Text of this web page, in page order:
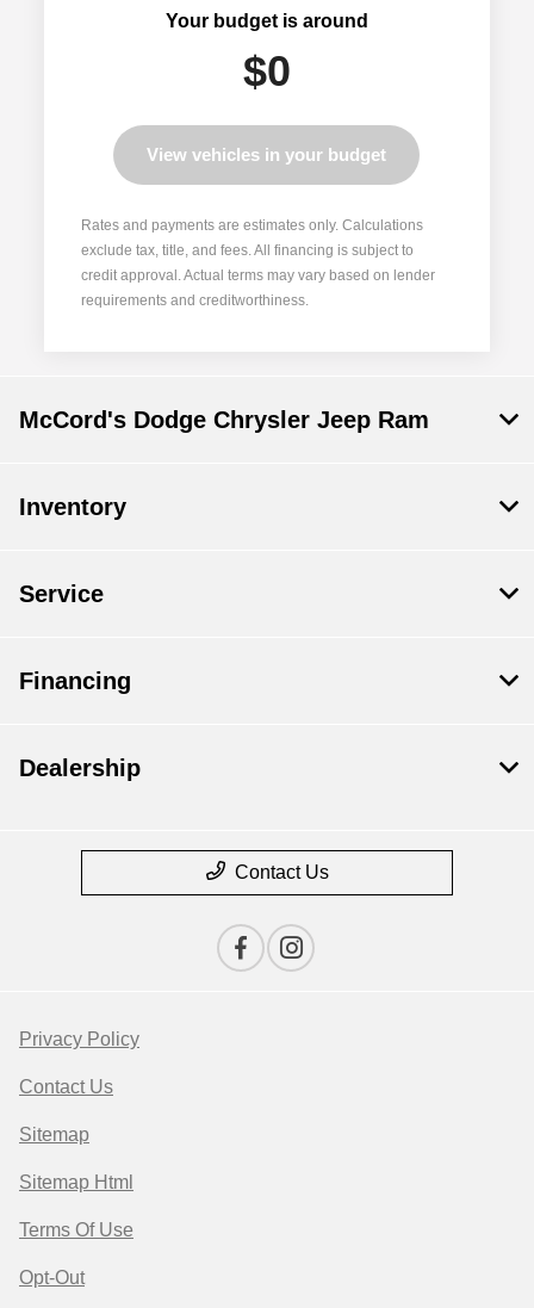
Your budget is around
$0
View vehicles in your budget
Rates and payments are estimates only. Calculations
exclude tax, title, and fees. All financing is subject to
credit approval. Actual terms may vary based on lender
requirements and creditworthiness.
McCord's Dodge Chrysler Jeep Ram
Inventory
Service
Financing
Dealership
Contact Us
Privacy Policy
Contact Us
Sitemap
Sitemap Html
Terms Of Use
Opt-Out